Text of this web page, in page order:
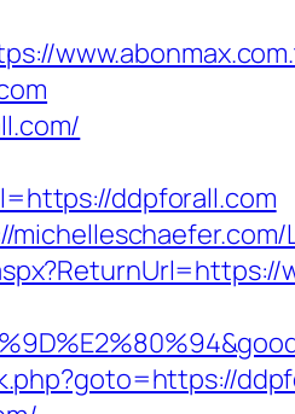
ddpforall.com
michelleschaefer.com/